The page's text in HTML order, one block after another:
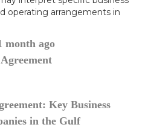
operating arrangements in
month ago
Key Business
in the Gulf